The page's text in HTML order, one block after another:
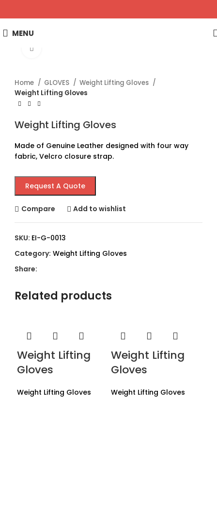
MENU
Home GLOVES
Weight Lifting Gloves
Weight Lifting Gloves
Weight Lifting Gloves
Made of Genuine Leather designed with four way
fabric, Velcro closure strap.
Request A Quote
Compare Add to wishlist
SKU: EI-G-0013
Category: Weight Lifting Gloves
Share:
Related products
Weight Lifting
Gloves
Weight Lifting Gloves
Weight Lifting
Gloves
Weight Lifting Gloves